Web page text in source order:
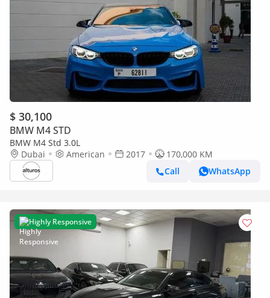
$ 30,100
BMW M4 STD
BMW M4 Std 3.0L
Dubai
American 2017
170,000 KM
Call
WhatsApp
Highly Responsive